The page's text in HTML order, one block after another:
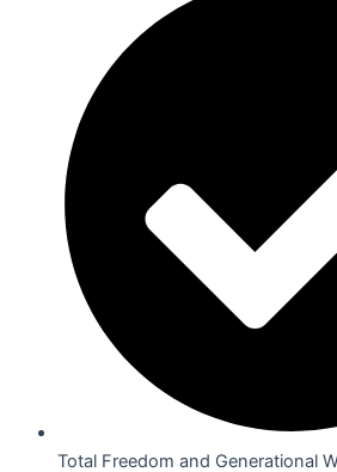
Total Freedom and Generational